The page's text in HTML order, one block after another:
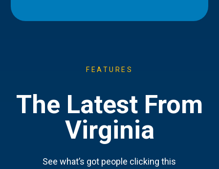
FEATURES
The Latest From
Virginia
See what’s got people clicking this